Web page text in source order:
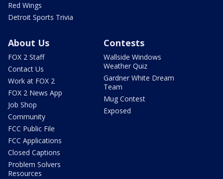
Red Wings
Detroit Sports Trivia
About Us
FOX 2 Staff
Contact Us
Work at FOX 2
FOX 2 News App
Job Shop
Community
FCC Public File
FCC Applications
Closed Captions
Problem Solvers
Resources
Contests
Wallside Windows
Weather Quiz
Gardner White Dream
Team
Mug Contest
Exposed